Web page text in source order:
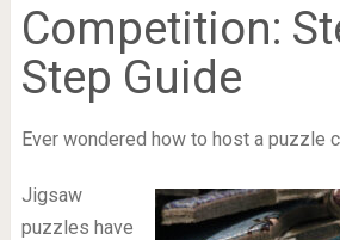
Competition:
Step Guide
Ever wondered how to host a puzzle
Jigsaw
puzzles have